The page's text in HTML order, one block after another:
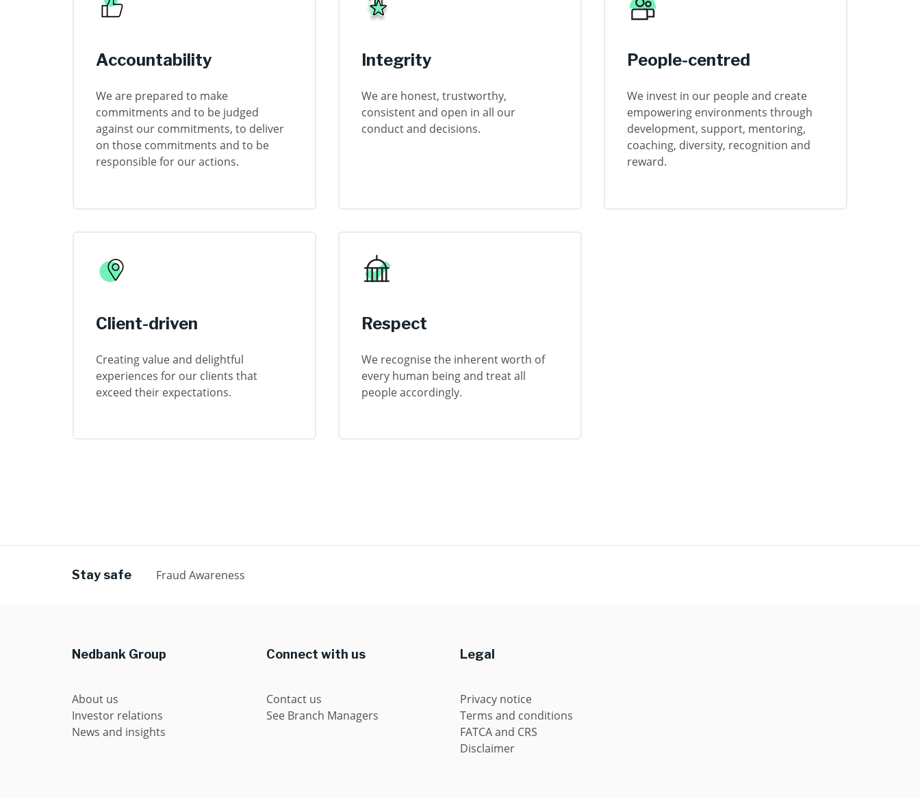
Accountability
We are prepared to make
commitments and to be judged
against our commitments, to deliver
on those commitments and to be
responsible for our actions.
Integrity
We are honest, trustworthy,
consistent and open in all our
conduct and decisions.
People-centred
We invest in our people and create
empowering environments through
development, support, mentoring,
coaching, diversity, recognition and
reward.
Client-driven
Creating value and delightful
experiences for our clients that
exceed their expectations.
Respect
We recognise the inherent worth of
every human being and treat all
people accordingly.
Stay safe Fraud Awareness
Nedbank Group Connect with us Legal
About us
Investor relations
News and insights
Contact us
See Branch Managers
Privacy notice
Terms and conditions
FATCA and CRS
Disclaimer